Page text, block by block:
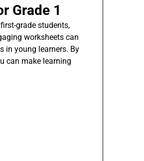
Grade 1
grade students,
worksheets can
in young learners. By
can make learning